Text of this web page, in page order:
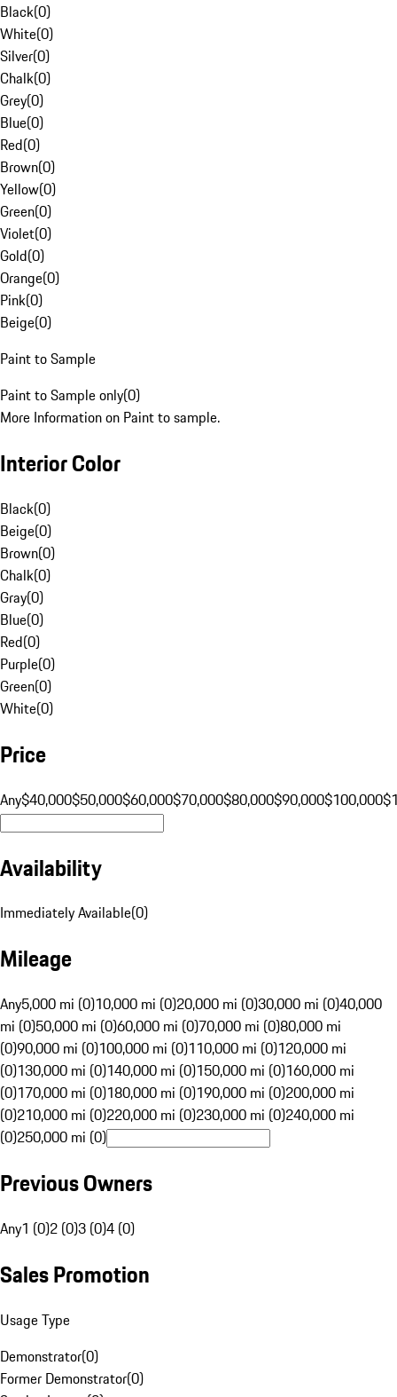
Black(0)
White(0)
Silver(0)
Chalk(0)
Grey(0)
Blue(0)
Red(0)
Brown(0)
Yellow(0)
Green(0)
Violet(0)
Gold(0)
Orange(0)
Pink(0)
Beige(0)
Paint to Sample
Paint to Sample only(0)
More Information on Paint to sample.
Interior Color
Black(0)
Beige(0)
Brown(0)
Chalk(0)
Gray(0)
Blue(0)
Red(0)
Purple(0)
Green(0)
White(0)
Price
Any$40,000$50,000$60,000$70,000$80,000$90,000$100,000
Availability
Immediately Available(0)
Mileage
Any5,000 mi (0)10,000 mi (0)20,000 mi (0)30,000 mi (0)40,000
mi (0)50,000 mi (0)60,000 mi (0)70,000 mi (0)80,000 mi
(0)90,000 mi (0)100,000 mi (0)110,000 mi (0)120,000 mi
(0)130,000 mi (0)140,000 mi (0)150,000 mi (0)160,000 mi
(0)170,000 mi (0)180,000 mi (0)190,000 mi (0)200,000 mi
(0)210,000 mi (0)220,000 mi (0)230,000 mi (0)240,000 mi
(0)250,000 mi (0)
Previous Owners
Any1 (0)2 (0)3 (0)4 (0)
Sales Promotion
Usage Type
Demonstrator(0)
Former Demonstrator(0)